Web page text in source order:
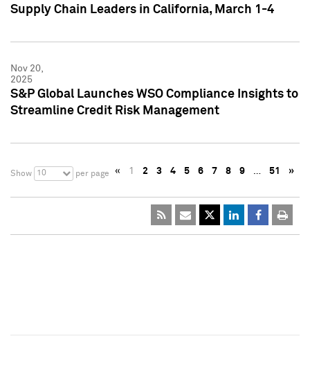
Supply Chain Leaders in California, March 1-4
Nov 20,
2025
S&P Global Launches WSO Compliance Insights to
Streamline Credit Risk Management
Show 10 per page « 1 2 3 4 5 6 7 8 9 … 51 »